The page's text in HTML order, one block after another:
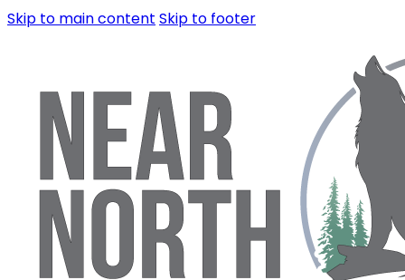
Skip to main content Skip to footer